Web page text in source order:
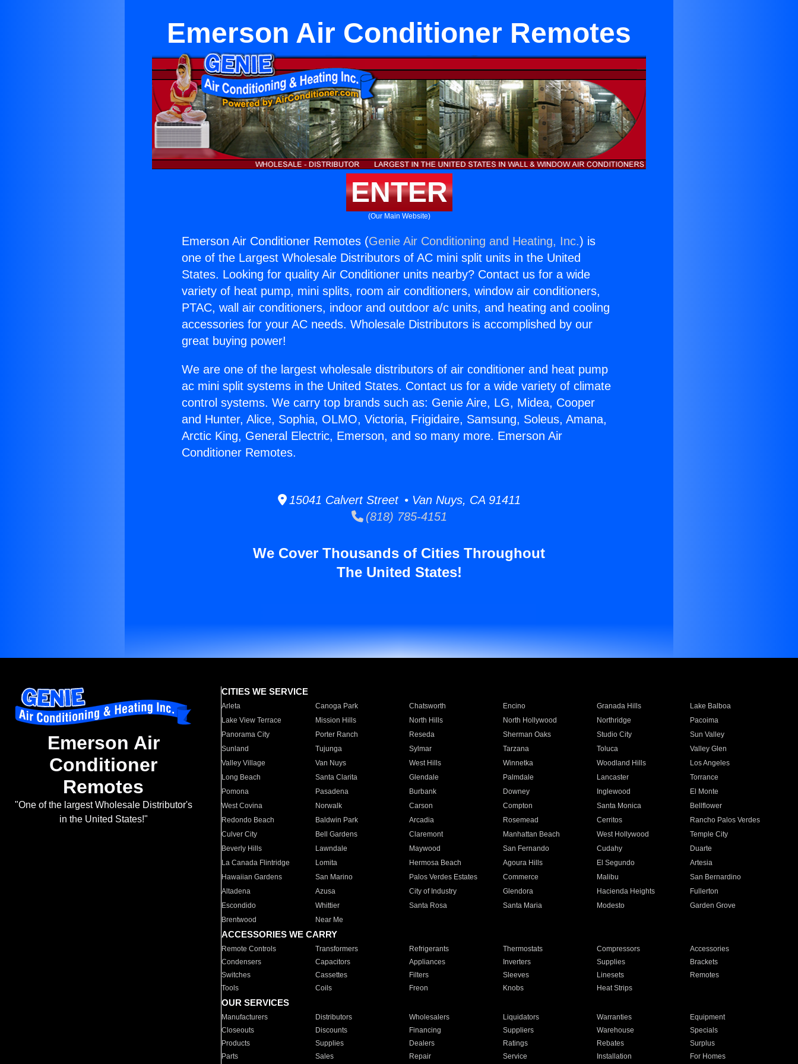
Emerson Air Conditioner Remotes
ENTER
(Our Main Website)
Emerson Air Conditioner Remotes (Genie Air Conditioning and Heating, Inc.) is
one of the Largest Wholesale Distributors of AC mini split units in the United
States. Looking for quality Air Conditioner units nearby? Contact us for a wide
variety of heat pump, mini splits, room air conditioners, window air conditioners,
PTAC, wall air conditioners, indoor and outdoor a/c units, and heating and cooling
accessories for your AC needs. Wholesale Distributors is accomplished by our
great buying power!
We are one of the largest wholesale distributors of air conditioner and heat pump
ac mini split systems in the United States. Contact us for a wide variety of climate
control systems. We carry top brands such as: Genie Aire, LG, Midea, Cooper
and Hunter, Alice, Sophia, OLMO, Victoria, Frigidaire, Samsung, Soleus, Amana,
Arctic King, General Electric, Emerson, and so many more. Emerson Air
Conditioner Remotes.
15041 Calvert Street • Van Nuys, CA 91411
(818) 785-4151
We Cover Thousands of Cities Throughout
The United States!
Emerson Air
Conditioner
Remotes
"One of the largest Wholesale Distributor's
in the United States!"
CITIES WE SERVICE
Arleta Canoga Park Chatsworth Encino Granada Hills
Lake Balboa
Lake View Terrace
Mission Hills North Hills North Hollywood Northridge
Pacoima
Panorama City
Porter Ranch Reseda Sherman Oaks Studio City
Sun Valley
Sunland
Tujunga Sylmar Tarzana Toluca
Valley Glen
Valley Village
Van Nuys West Hills Winnetka Woodland Hills
Los Angeles
Long Beach
Santa Clarita Glendale Palmdale Lancaster
Torrance
Pomona
Pasadena Burbank Downey Inglewood
El Monte
West Covina
Norwalk Carson Compton Santa Monica
Bellflower
Redondo Beach
Baldwin Park Arcadia Rosemead Cerritos
Rancho Palos Verdes
Culver City
Bell Gardens Claremont Manhattan Beach West Hollywood
Temple City
Beverly Hills
Lawndale Maywood San Fernando Cudahy
Duarte
La Canada Flintridge
Lomita Hermosa Beach Agoura Hills El Segundo
Artesia
Hawaiian Gardens
San Marino Palos Verdes Estates Commerce Malibu
San Bernardino
Altadena
Azusa City of Industry Glendora Hacienda Heights
Fullerton
Escondido
Whittier Santa Rosa Santa Maria Modesto
Garden Grove
Brentwood
Near Me
ACCESSORIES WE CARRY
Remote Controls Transformers Refrigerants Thermostats Compressors
Accessories
Condensers
Capacitors Appliances Inverters Supplies
Brackets
Switches
Cassettes Filters Sleeves Linesets
Remotes
Tools
Coils Freon Knobs Heat Strips
OUR SERVICES
Manufacturers Distributors Wholesalers Liquidators Warranties
Equipment
Closeouts
Discounts Financing Suppliers Warehouse
Specials
Products
Supplies Dealers Ratings Rebates
Surplus
Parts
Sales Repair Service Installation For Homes